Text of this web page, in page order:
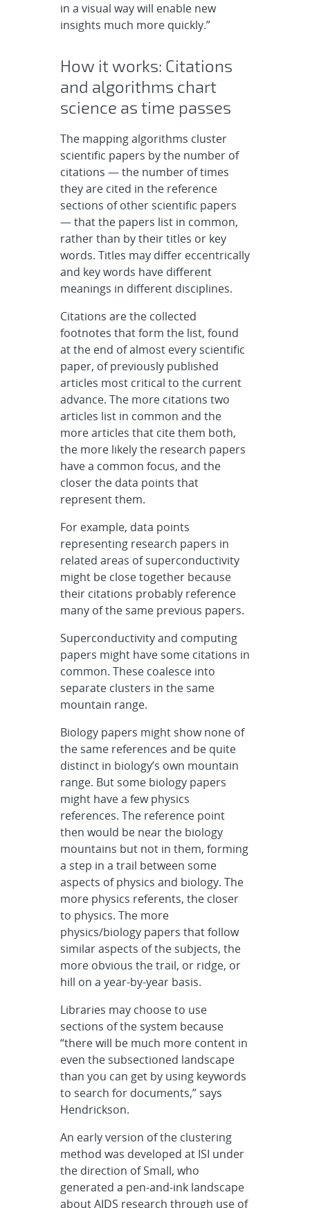
in a visual way will enable new
insights much more quickly.”
How it works: Citations
and algorithms chart
science as time passes
The mapping algorithms cluster
scientific papers by the number of
citations — the number of times
they are cited in the reference
sections of other scientific papers
— that the papers list in common,
rather than by their titles or key
words. Titles may differ eccentrically
and key words have different
meanings in different disciplines.
Citations are the collected
footnotes that form the list, found
at the end of almost every scientific
paper, of previously published
articles most critical to the current
advance. The more citations two
articles list in common and the
more articles that cite them both,
the more likely the research papers
have a common focus, and the
closer the data points that
represent them.
For example, data points
representing research papers in
related areas of superconductivity
might be close together because
their citations probably reference
many of the same previous papers.
Superconductivity and computing
papers might have some citations in
common. These coalesce into
separate clusters in the same
mountain range.
Biology papers might show none of
the same references and be quite
distinct in biology’s own mountain
range. But some biology papers
might have a few physics
references. The reference point
then would be near the biology
mountains but not in them, forming
a step in a trail between some
aspects of physics and biology. The
more physics referents, the closer
to physics. The more
physics/biology papers that follow
similar aspects of the subjects, the
more obvious the trail, or ridge, or
hill on a year-by-year basis.
Libraries may choose to use
sections of the system because
“there will be much more content in
even the subsectioned landscape
than you can get by using keywords
to search for documents,” says
Hendrickson.
An early version of the clustering
method was developed at ISI under
the direction of Small, who
generated a pen-and-ink landscape
about AIDS research through use of